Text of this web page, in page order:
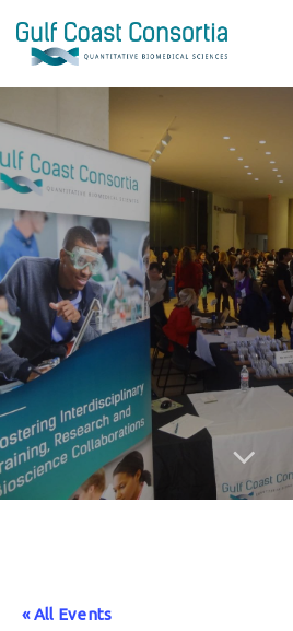
« All Events